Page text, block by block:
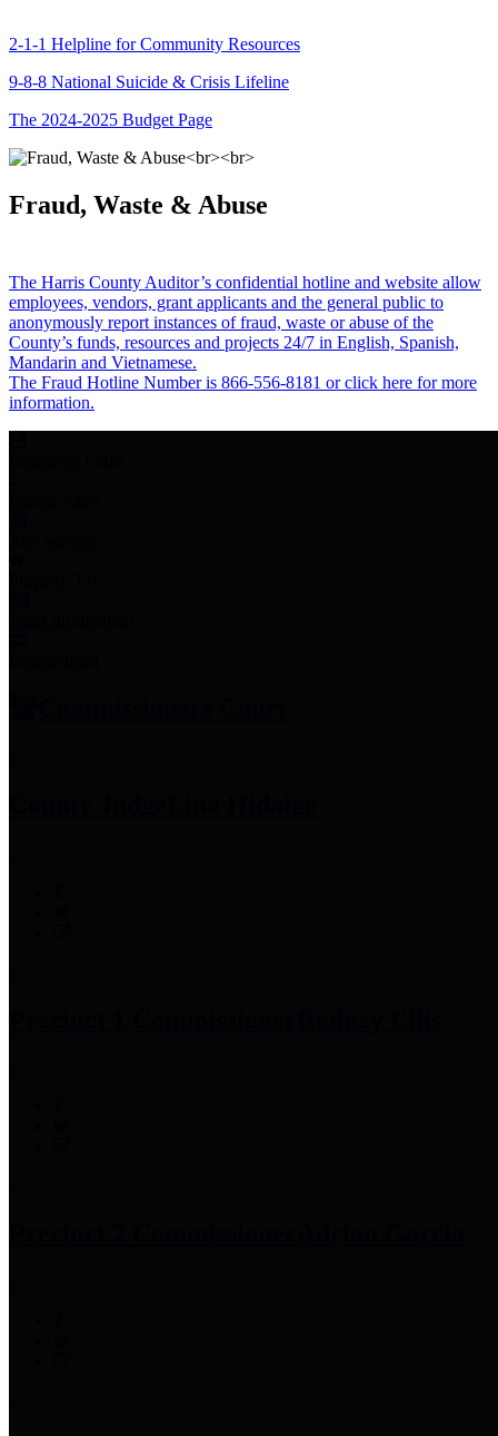
2-1-1 Helpline for Community Resources
9-8-8 National Suicide & Crisis Lifeline
The 2024-2025 Budget Page
Fraud, Waste & Abuse
The Harris County Auditor’s confidential hotline and website allow
employees, vendors, grant applicants and the general public to
anonymously report instances of fraud, waste or abuse of the
County’s funds, resources and projects 24/7 in English, Spanish,
Mandarin and Vietnamese.
The Fraud Hotline Number is 866-556-8181 or click here for more
information.